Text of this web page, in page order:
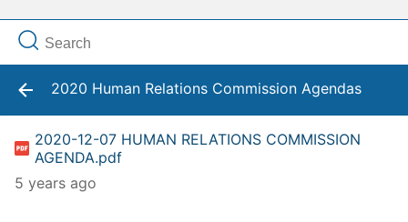
2020 Human Relations Commission Agendas
2020-12-07 HUMAN RELATIONS COMMISSION
AGENDA.pdf
5 years ago